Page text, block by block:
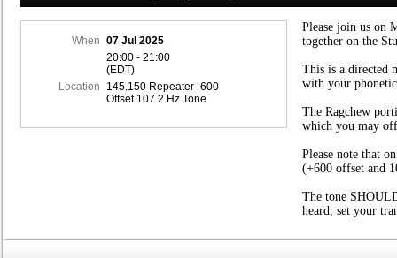
When
07 Jul 2025
20:00 - 21:00
(EDT)
Location
145.150 Repeater -600
Offset 107.2 Hz Tone
Please join us on
together on the
This is a directed
with your
The Ragchew
which you may
Please note that
(+600 offset and
The tone
heard, set your